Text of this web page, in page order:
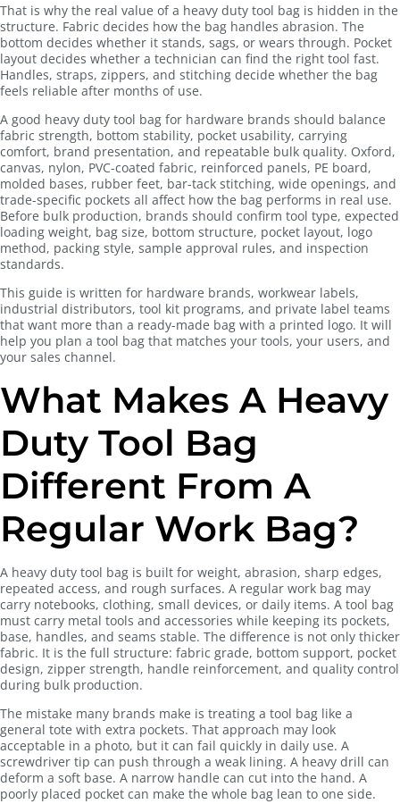
That is why the real value of a heavy duty tool bag is hidden in the
structure. Fabric decides how the bag handles abrasion. The
bottom decides whether it stands, sags, or wears through. Pocket
layout decides whether a technician can find the right tool fast.
Handles, straps, zippers, and stitching decide whether the bag
feels reliable after months of use.
A good heavy duty tool bag for hardware brands should balance
fabric strength, bottom stability, pocket usability, carrying
comfort, brand presentation, and repeatable bulk quality. Oxford,
canvas, nylon, PVC-coated fabric, reinforced panels, PE board,
molded bases, rubber feet, bar-tack stitching, wide openings, and
trade-specific pockets all affect how the bag performs in real use.
Before bulk production, brands should confirm tool type, expected
loading weight, bag size, bottom structure, pocket layout, logo
method, packing style, sample approval rules, and inspection
standards.
This guide is written for hardware brands, workwear labels,
industrial distributors, tool kit programs, and private label teams
that want more than a ready-made bag with a printed logo. It will
help you plan a tool bag that matches your tools, your users, and
your sales channel.
What Makes A Heavy
Duty Tool Bag
Different From A
Regular Work Bag?
A heavy duty tool bag is built for weight, abrasion, sharp edges,
repeated access, and rough surfaces. A regular work bag may
carry notebooks, clothing, small devices, or daily items. A tool bag
must carry metal tools and accessories while keeping its pockets,
base, handles, and seams stable. The difference is not only thicker
fabric. It is the full structure: fabric grade, bottom support, pocket
design, zipper strength, handle reinforcement, and quality control
during bulk production.
The mistake many brands make is treating a tool bag like a
general tote with extra pockets. That approach may look
acceptable in a photo, but it can fail quickly in daily use. A
screwdriver tip can push through a weak lining. A heavy drill can
deform a soft base. A narrow handle can cut into the hand. A
poorly placed pocket can make the whole bag lean to one side.